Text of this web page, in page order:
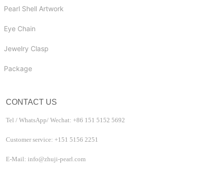
Pearl Shell Artwork
Eye Chain
Jewelry Clasp
Package
CONTACT US
Tel / WhatsApp/ Wechat: +86 151 5152 5692
Customer service: +151 5156 2251
E-Mail: info@zhuji-pearl.com